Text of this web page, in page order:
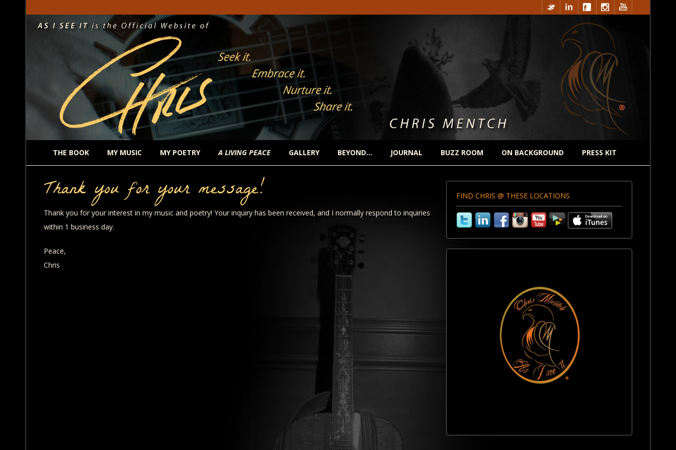
THE BOOK MY MUSIC MY POETRY A LIVING PEACE GALLERY BEYOND… JOURNAL BUZZ ROOM ON BACKGROUND PRESS KIT
Thank you for your message!
Thank you for your interest in my music and poetry! Your inquiry has been received, and I normally respond to inquiries
within 1 business day.
Peace,
Chris
FIND CHRIS @ THESE LOCATIONS